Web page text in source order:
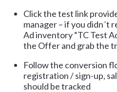
Click the test link
manager – if you didn´t
Ad inventory “TC Test
the Offer and grab the
Follow the conversion
registration / sign-up,
should be tracked